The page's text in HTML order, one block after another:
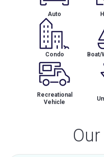
Auto
Condo Boat/
Recreational
Vehicle